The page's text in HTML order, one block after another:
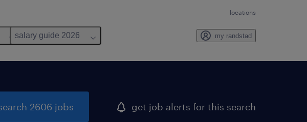
locations
salary guide 2026 my randstad
2606 jobs get job alerts for this search